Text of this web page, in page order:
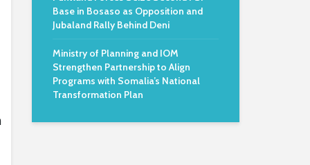
Base in Bosaso as Opposition and
Jubaland Rally Behind Deni
Ministry of Planning and IOM
Strengthen Partnership to Align
Programs with Somalia’s National
Transformation Plan